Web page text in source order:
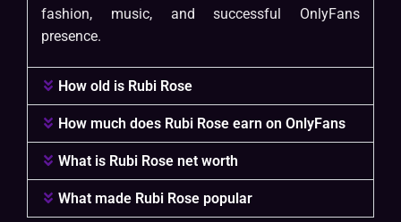
fashion, music, and successful OnlyFans
presence.
How old is Rubi Rose
How much does Rubi Rose earn on OnlyFans
What is Rubi Rose net worth
What made Rubi Rose popular